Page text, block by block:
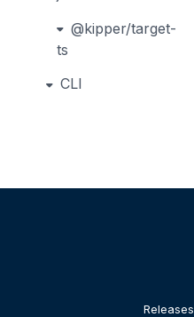
@kipper/target-
ts
CLI
Releases